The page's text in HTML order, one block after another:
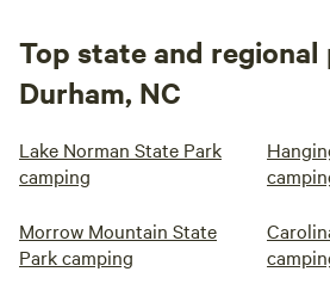
Top state and regional
Durham, NC
Lake Norman State Park
camping
Morrow Mountain State
Park camping